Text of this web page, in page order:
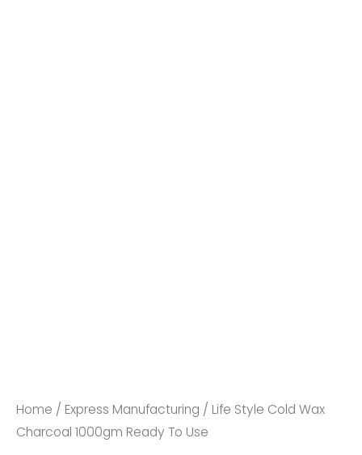
Home / Express Manufacturing / Life Style Cold Wax
Charcoal 1000gm Ready To Use
Wax
Charcoal